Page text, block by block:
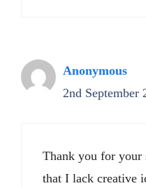
Anonymous
2nd September
Thank you for your
that I lack creative